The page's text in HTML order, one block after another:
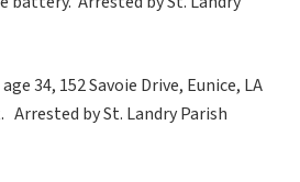
34, 152 Savoie Drive, Eunice, LA
Arrested by St. Landry Parish